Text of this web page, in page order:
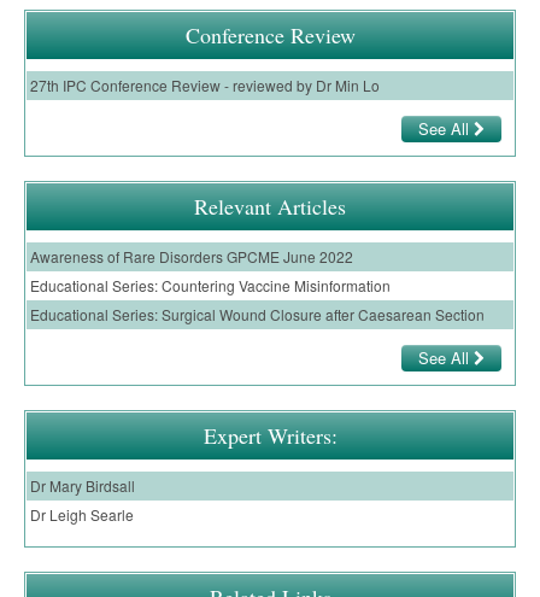
Conference Review
27th IPC Conference Review - reviewed by Dr Min Lo
See All
Relevant Articles
Awareness of Rare Disorders GPCME June 2022
Educational Series: Countering Vaccine Misinformation
Educational Series: Surgical Wound Closure after Caesarean Section
See All
Expert Writers:
Dr Mary Birdsall
Dr Leigh Searle